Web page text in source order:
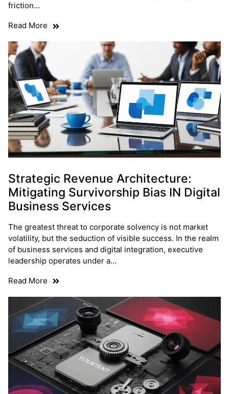
friction…
Read More
Strategic Revenue Architecture:
Mitigating Survivorship Bias IN Digital
Business Services
The greatest threat to corporate solvency is not market
volatility, but the seduction of visible success. In the realm
of business services and digital integration, executive
leadership operates under a…
Read More